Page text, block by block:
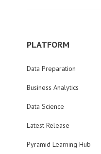
PLATFORM
Data Preparation
Business Analytics
Data Science
Latest Release
Pyramid Learning Hub